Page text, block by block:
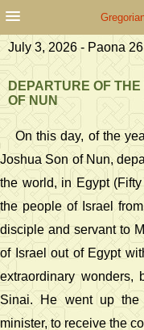
July 3, 2026 - Paona
DEPARTURE OF
OF NUN
On this day, of the
Joshua Son of Nun,
the world, in Egypt
the people of Israel
disciple and servant to
of Israel out of Egypt
extraordinary wonders,
Sinai. He went up the
minister, to receive the